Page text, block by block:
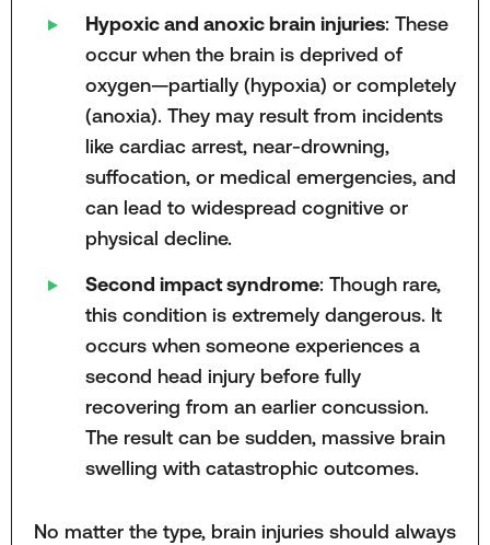
Hypoxic and anoxic brain injuries: These
occur when the brain is deprived of
oxygen—partially (hypoxia) or completely
(anoxia). They may result from incidents
like cardiac arrest, near-drowning,
suffocation, or medical emergencies, and
can lead to widespread cognitive or
physical decline.
Second impact syndrome: Though rare,
this condition is extremely dangerous. It
occurs when someone experiences a
second head injury before fully
recovering from an earlier concussion.
The result can be sudden, massive brain
swelling with catastrophic outcomes.
No matter the type, brain injuries should always